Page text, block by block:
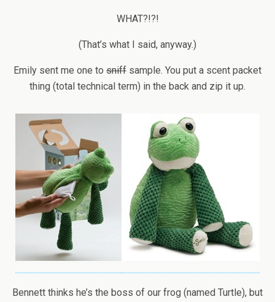
WHAT?!?!
(That’s what I said, anyway.)
Emily sent me one to sniff sample. You put a scent packet
thing (total technical term) in the back and zip it up.
Bennett thinks he’s the boss of our frog (named Turtle), but